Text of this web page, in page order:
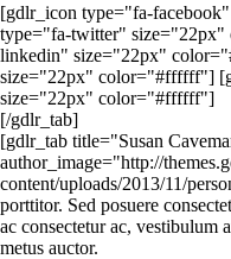
[gdlr_icon type="fa-
type="fa-twitter"
linkedin" size="22px"
size="22px" color="#ffffff"]
size="22px" color="#ffffff"]
[/gdlr_tab]
[gdlr_tab title="Susan
author_image="http://
content/uploads/2013/11/
porttitor. Sed posuere
ac consectetur ac, vestibulum
metus auctor.